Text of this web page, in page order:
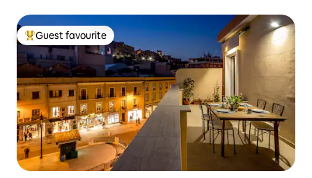
Top guest favourite
Guest favourite